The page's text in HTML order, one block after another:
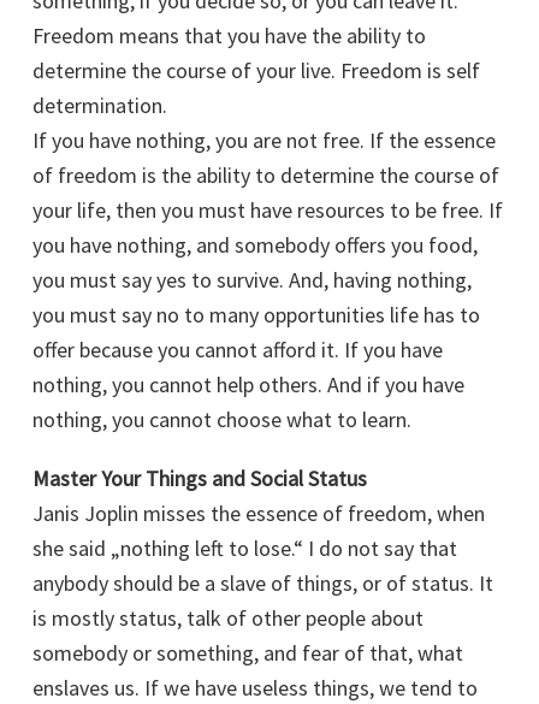
Freedom means that you have the ability to
determine the course of your live. Freedom is self
determination.
If you have nothing, you are not free. If the essence
of freedom is the ability to determine the course of
your life, then you must have resources to be free. If
you have nothing, and somebody offers you food,
you must say yes to survive. And, having nothing,
you must say no to many opportunities life has to
offer because you cannot afford it. If you have
nothing, you cannot help others. And if you have
nothing, you cannot choose what to learn.
Master Your Things and Social Status
Janis Joplin misses the essence of freedom, when
she said „nothing left to lose.“ I do not say that
anybody should be a slave of things, or of status. It
is mostly status, talk of other people about
somebody or something, and fear of that, what
enslaves us. If we have useless things, we tend to